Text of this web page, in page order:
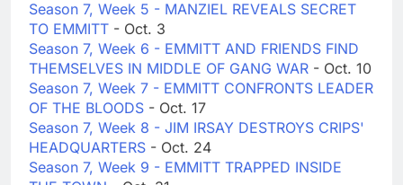
Season 7, Week 5 - MANZIEL REVEALS SECRET
TO EMMITT - Oct. 3
Season 7, Week 6 - EMMITT AND FRIENDS FIND
THEMSELVES IN MIDDLE OF GANG WAR - Oct. 10
Season 7, Week 7 - EMMITT CONFRONTS LEADER
OF THE BLOODS - Oct. 17
Season 7, Week 8 - JIM IRSAY DESTROYS CRIPS'
HEADQUARTERS - Oct. 24
Season 7, Week 9 - EMMITT TRAPPED INSIDE